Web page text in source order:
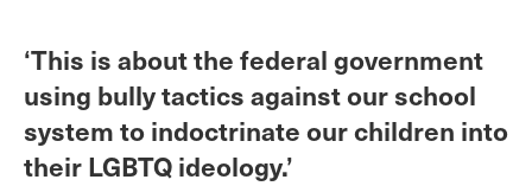
‘This is about the federal government
using bully tactics against our school
system to indoctrinate our children into
their LGBTQ ideology.’